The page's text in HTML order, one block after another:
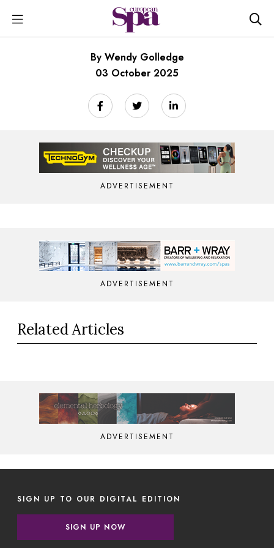
By Wendy Golledge
03 October 2025
ADVERTISEMENT
ADVERTISEMENT
Related Articles
ADVERTISEMENT
SIGN UP TO OUR DIGITAL EDITION
SIGN UP NOW